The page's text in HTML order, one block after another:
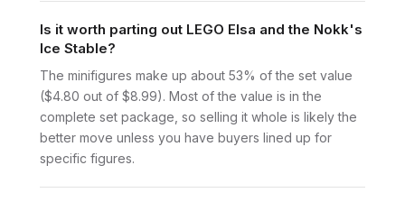
Is it worth parting out LEGO Elsa and the Nokk's
Ice Stable?
The minifigures make up about 53% of the set value
($4.80 out of $8.99). Most of the value is in the
complete set package, so selling it whole is likely the
better move unless you have buyers lined up for
specific figures.